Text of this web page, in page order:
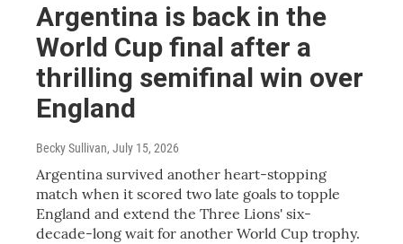
Argentina is back in the
World Cup final after a
thrilling semifinal win over
England
Becky Sullivan, July 15, 2026
Argentina survived another heart-stopping
match when it scored two late goals to topple
England and extend the Three Lions' six-
decade-long wait for another World Cup trophy.